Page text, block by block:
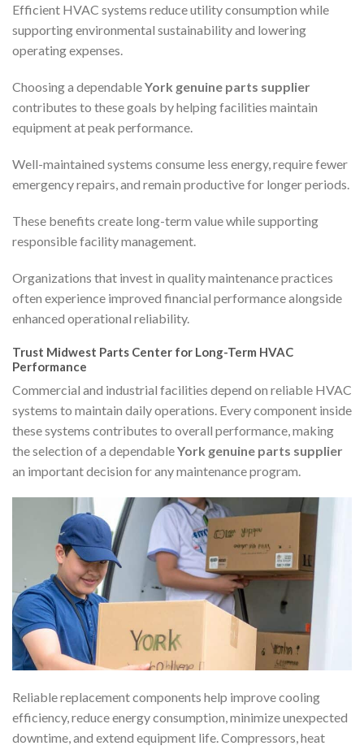
Efficient HVAC systems reduce utility consumption while
supporting environmental sustainability and lowering
operating expenses.
Choosing a dependableYork genuine parts supplier
contributes to these goals by helping facilities maintain
equipment at peak performance.
Well-maintained systems consume less energy, require fewer
emergency repairs, and remain productive for longer periods.
These benefits create long-term value while supporting
responsible facility management.
Organizations that invest in quality maintenance practices
often experience improved financial performance alongside
enhanced operational reliability.
Trust Midwest Parts Center for Long-Term HVAC
Performance
Commercial and industrial facilities depend on reliable HVAC
systems to maintain daily operations. Every component inside
these systems contributes to overall performance, making
the selection of a dependableYork genuine parts supplier
an important decision for any maintenance program.
Reliable replacement components help improve cooling
efficiency, reduce energy consumption, minimize unexpected
downtime, and extend equipment life. Compressors, heat